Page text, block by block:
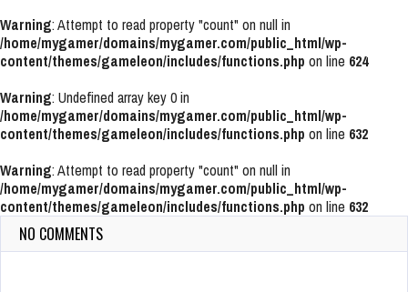
Warning: Attempt to read property "count" on null in
/home/mygamer/domains/mygamer.com/public_html/wp-
content/themes/gameleon/includes/functions.php on line 624
Warning: Undefined array key 0 in
/home/mygamer/domains/mygamer.com/public_html/wp-
content/themes/gameleon/includes/functions.php on line 632
Warning: Attempt to read property "count" on null in
/home/mygamer/domains/mygamer.com/public_html/wp-
content/themes/gameleon/includes/functions.php on line 632
NO COMMENTS